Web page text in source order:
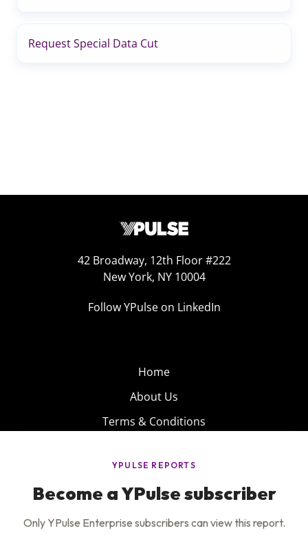
Request Special Data Cut
42 Broadway, 12th Floor #222
New York, NY 10004
Follow YPulse on LinkedIn
Home
About Us
Terms & Conditions
Privacy Policy
Careers
Insights